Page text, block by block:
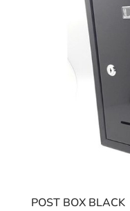
POST BOX BLACK